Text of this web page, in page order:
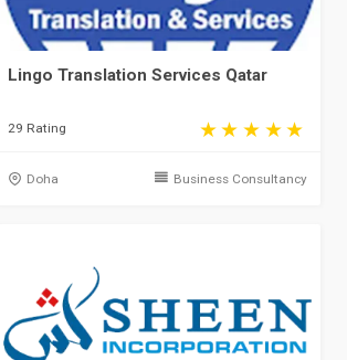
Lingo Translation Services Qatar
29 Rating
Doha Business Consultancy